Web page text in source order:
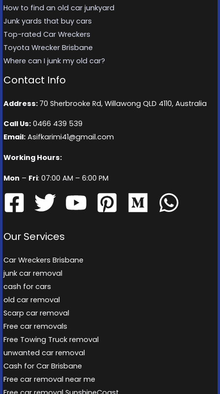
How to find an old car junkyard
Junk yards that buy cars
Top-rated Car Wreckers
Toyota Wrecker Brisbane
Where can I junk my old car?
Contact Info
Address: 70 Sherbrooke Rd, Willawong QLD 4110, Australia
Call Us: 0466 439 539
Email: Asifkarimi41@gmail.com
Working Hours:
Mon – Fri: 07:00 AM – 6:00 PM
Our Services
Car Wreckers Brisbane
junk car removal
cash for cars
old car removal
Scarp car removal
Free car removals
Free Towing Truck removal
unwanted car removal
Cash for Car Brisbane
Free car removal near me